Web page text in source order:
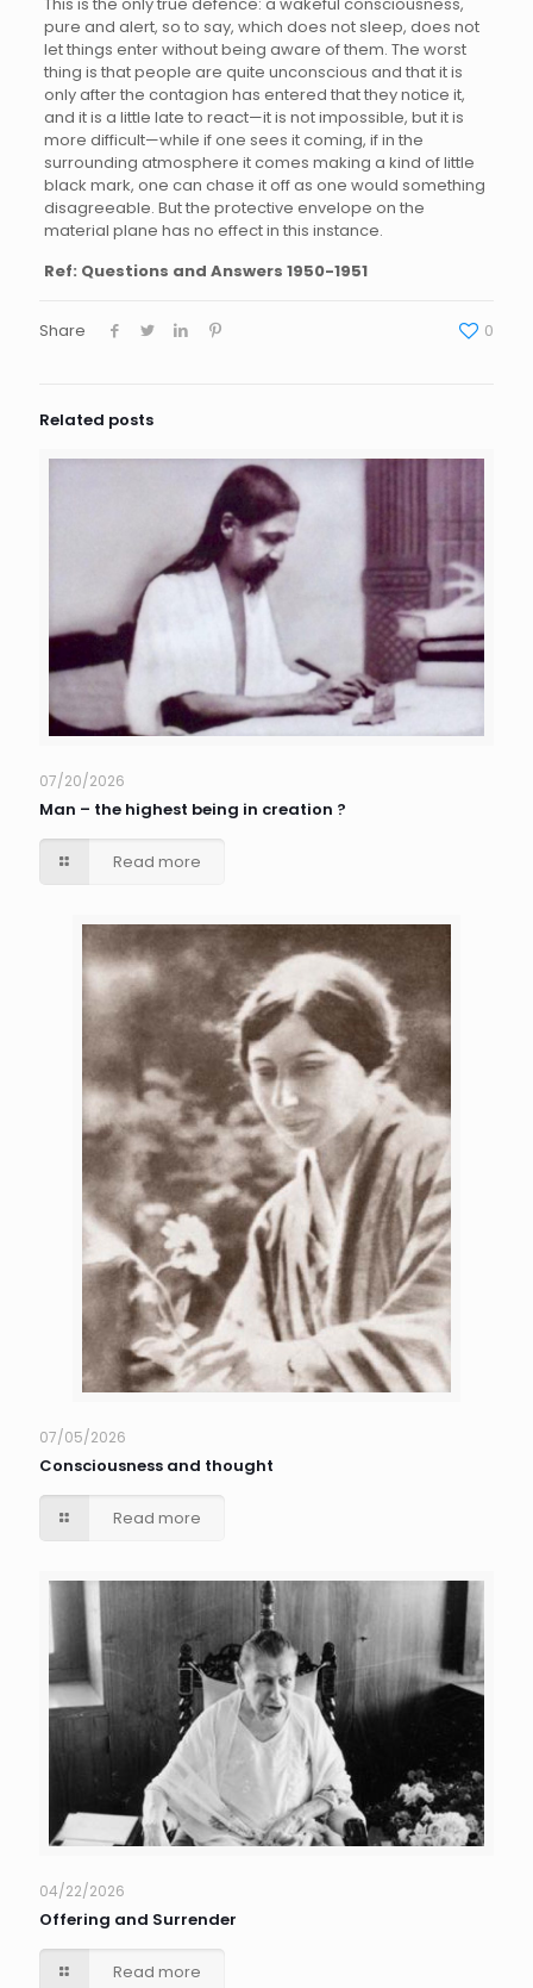
pure and alert, so to say, which does not sleep, does not
let things enter without being aware of them. The worst
thing is that people are quite unconscious and that it is
only after the contagion has entered that they notice it,
and it is a little late to react—it is not impossible, but it is
more difficult—while if one sees it coming, if in the
surrounding atmosphere it comes making a kind of little
black mark, one can chase it off as one would something
disagreeable. But the protective envelope on the
material plane has no effect in this instance.
Ref: Questions and Answers 1950-1951
Share 0
Related posts
07/20/2026
Man – the highest being in creation ?
Read more
07/05/2026
Consciousness and thought
Read more
04/22/2026
Offering and Surrender
Read more